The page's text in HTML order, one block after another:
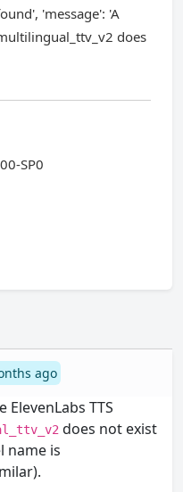
'message': 'A
does
SP0
ago
TTS
does not exist
name is